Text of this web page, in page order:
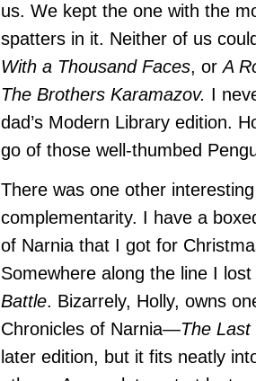
us. We kept the one with the
spatters in it. Neither of us
With a Thousand Faces, orA
The Brothers Karamazov. I
dad’s Modern Library edition.
go of those well-thumbed
There was one other
complementarity. I have a
of Narnia that I got for
Somewhere along the line I
Battle. Bizarrely, Holly, owns
Chronicles of Narnia—The Last
later edition, but it fits neatly